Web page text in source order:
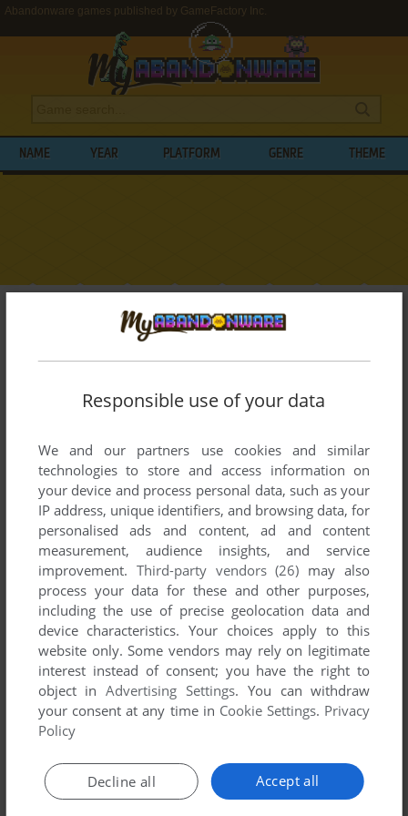
Abandonware games published by GameFactory Inc.
NAME YEAR PLATFORM GENRE THEME
BROWSE GAMES PUBLISHED BY
GAMEFACTORY INC.
List of all abandonware games originally
and 2005.
GameFactory Inc.'s Games 1-1 of 1
ADD TO FAVORITES
WIN 2005
Responsible use of your data
We and our partners use cookies and similar
technologies to store and access information on
your device and process personal data, such as your
IP address, unique identifiers, and browsing data, for
personalised ads and content, ad and content
measurement, audience insights, and service
improvement. Third-party vendors (26) may also
process your data for these and other purposes,
including the use of precise geolocation data and
device characteristics. Your choices apply to this
website only. Some vendors may rely on legitimate
interest instead of consent; you have the right to
object inAdvertising Settings. You can withdraw
your consent at any time in Cookie Settings. Privacy
Policy
Accept all
Decline all